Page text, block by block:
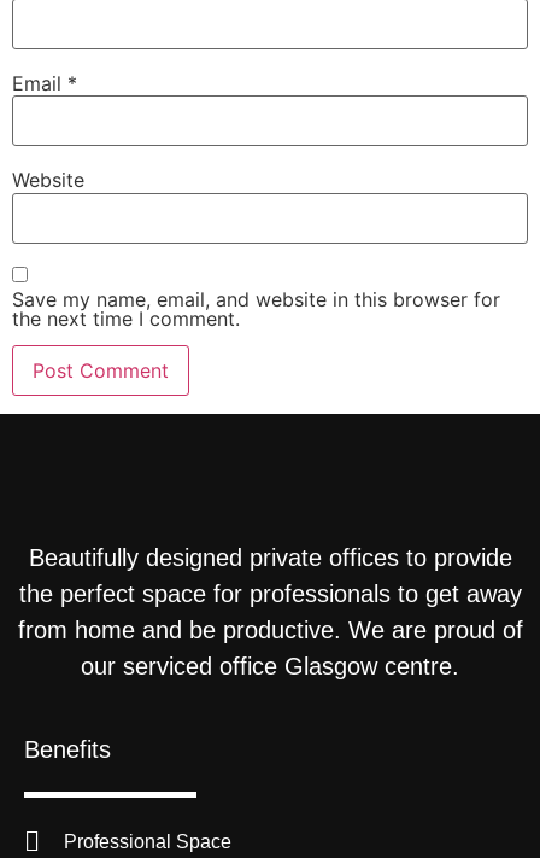
Email *
Website
Save my name, email, and website in this browser for
the next time I comment.
Beautifully designed private offices to provide
the perfect space for professionals to get away
from home and be productive. We are proud of
our serviced office Glasgow centre.
Benefits
Professional Space